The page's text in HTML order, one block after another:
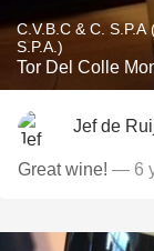
C.V.B.C & C. S.P.A
S.P.A.)
Tor Del Colle
Jef de
Great wine! — 6